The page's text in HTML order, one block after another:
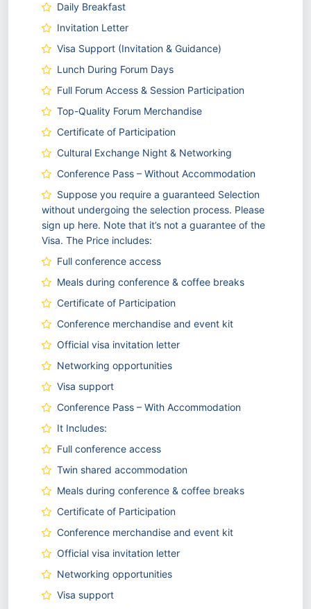
Daily Breakfast
Invitation Letter
Visa Support (Invitation & Guidance)
Lunch During Forum Days
Full Forum Access & Session Participation
Top-Quality Forum Merchandise
Certificate of Participation
Cultural Exchange Night & Networking
Conference Pass – Without Accommodation
Suppose you require a guaranteed Selection
without undergoing the selection process. Please
sign up here. Note that it’s not a guarantee of the
Visa. The Price includes:
Full conference access
Meals during conference & coffee breaks
Certificate of Participation
Conference merchandise and event kit
Official visa invitation letter
Networking opportunities
Visa support
Conference Pass – With Accommodation
It Includes:
Full conference access
Twin shared accommodation
Meals during conference & coffee breaks
Certificate of Participation
Conference merchandise and event kit
Official visa invitation letter
Networking opportunities
Visa support